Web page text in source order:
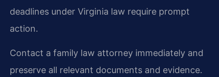
deadlines under Virginia law require prompt
action.
Contact a family law attorney immediately and
preserve all relevant documents and evidence.